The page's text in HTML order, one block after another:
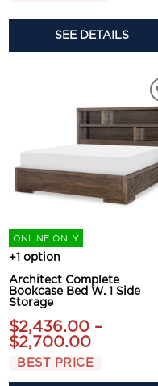
SEE DETAILS
ONLINE ONLY
+1 option
Architect Complete
Bookcase Bed W. 1 Side
Storage
$2,436.00 –
$2,700.00
BEST PRICE